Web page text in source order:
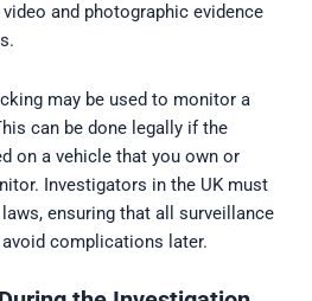
and photographic evidence
may be used to monitor a
can be done legally if the
on a vehicle that you own or
Investigators in the UK must
ensuring that all surveillance
complications later.